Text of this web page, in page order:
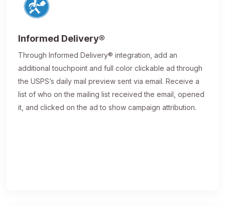
Informed Delivery®
Through Informed Delivery® integration, add an
additional touchpoint and full color clickable ad through
the USPS’s daily mail preview sent via email. Receive a
list of who on the mailing list received the email, opened
it, and clicked on the ad to show campaign attribution.